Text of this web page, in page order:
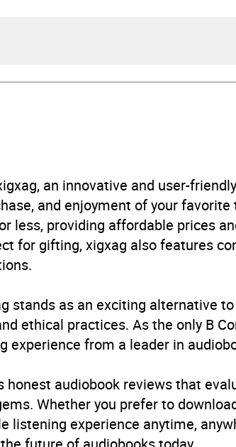
Group
fiction: Stories in verse
an innovative and user-
and enjoyment of your
less, providing affordable prices
for gifting, xigxag also features
stands as an exciting alternative
ethical practices. As the only B
experience from a leader in
honest audiobook reviews that
Whether you prefer to
experience anytime,